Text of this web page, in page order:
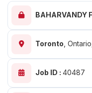
BAHARVANDY
Toronto
Job ID : 40487